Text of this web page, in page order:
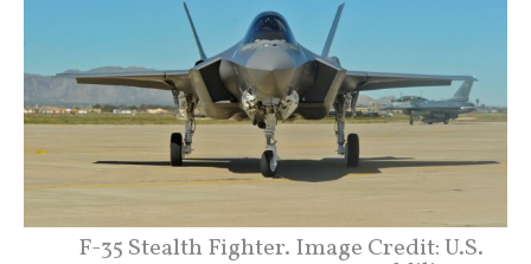
F-35 Stealth Fighter. Image Credit: U.S.